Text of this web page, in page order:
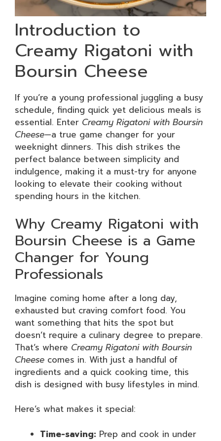
Introduction to
Creamy Rigatoni with
Boursin Cheese
If you’re a young professional juggling a busy
schedule, finding quick yet delicious meals is
essential. Enter Creamy Rigatoni with Boursin
Cheese—a true game changer for your
weeknight dinners. This dish strikes the
perfect balance between simplicity and
indulgence, making it a must-try for anyone
looking to elevate their cooking without
spending hours in the kitchen.
Why Creamy Rigatoni with
Boursin Cheese is a Game
Changer for Young
Professionals
Imagine coming home after a long day,
exhausted but craving comfort food. You
want something that hits the spot but
doesn’t require a culinary degree to prepare.
That’s where Creamy Rigatoni with Boursin
Cheese comes in. With just a handful of
ingredients and a quick cooking time, this
dish is designed with busy lifestyles in mind.
Here’s what makes it special:
Time-saving: Prep and cook in under